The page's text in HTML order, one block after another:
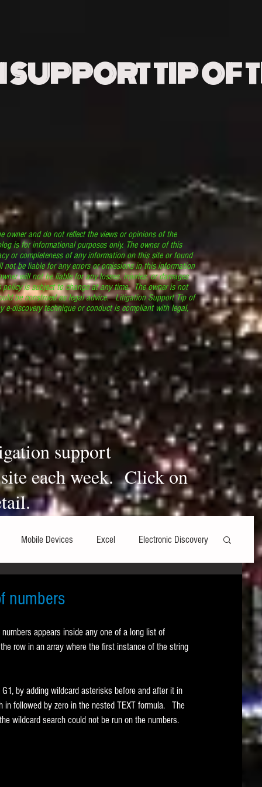
TIP OF
owner and do not reflect the views or opinions of the
is for informational purposes only. The owner of this
or completeness of any information on this site or found
be liable for any errors or omissions in this information
will not be liable for any losses, injuries, or damages
is subject to change at any time. The owner is not
be construed as legal advice. Litigation Support Tip of
discovery technique or conduct is compliant with legal,
support
each week. Click on
Mobile Devices Excel Electronic Discovery
browsers Social Media
Data Transfers Adobe Acrobat
numbers
appears inside any one of a long list of
row in an array where the first instance of the string
by adding wildcard asterisks before and after it in
followed by zero in the nested TEXT formula.   The
wildcard search could not be run on the numbers.